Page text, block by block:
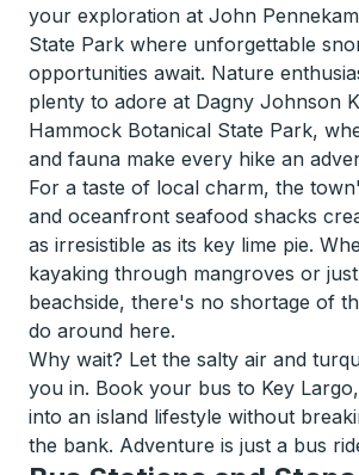
your exploration at John
State Park where unforgettable
opportunities await. Nature
plenty to adore at Dagny Johnson
Hammock Botanical State Park,
and fauna make every hike an
For a taste of local charm, the
and oceanfront seafood shacks
as irresistible as its key lime pie.
kayaking through mangroves or
beachside, there's no shortage of
do around here.
Why wait? Let the salty air and
you in. Book your bus to Key
into an island lifestyle without
the bank. Adventure is just a bus